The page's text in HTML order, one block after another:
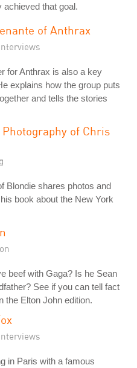
achieved that goal.
of Anthrax
for Anthrax is also a key
explains how the group puts
and tells the stories
of Chris
Blondie shares photos and
book about the New York
beef with Gaga? Is he Sean
See if you can tell fact
the Elton John edition.
in Paris with a famous